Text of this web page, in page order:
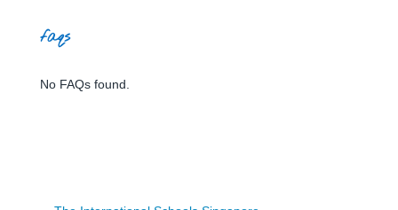
faqs
No FAQs found.